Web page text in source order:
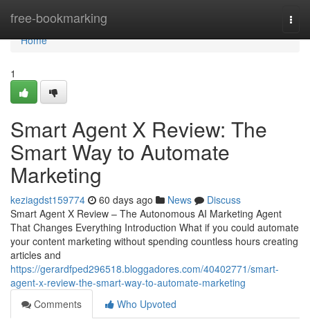
free-bookmarking
Home
Home
1
Smart Agent X Review: The
Smart Way to Automate
Marketing
keziagdst159774 60 days ago News
Discuss
Smart Agent X Review – The Autonomous AI Marketing Agent
That Changes Everything Introduction What if you could automate
your content marketing without spending countless hours creating
articles and
https://gerardfped296518.bloggadores.com/40402771/smart-
agent-x-review-the-smart-way-to-automate-marketing
Comments
Who Upvoted